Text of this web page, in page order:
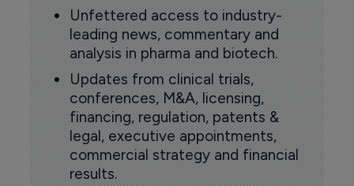
Unfettered access to industry-
leading news, commentary and
analysis in pharma and biotech.
Updates from clinical trials,
conferences, M&A, licensing,
financing, regulation, patents &
legal, executive appointments,
commercial strategy and financial
results.